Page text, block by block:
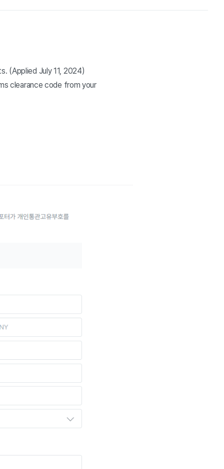
(Applied July 11, 2024)
clearance code from your